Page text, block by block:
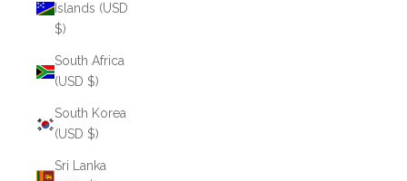
Islands (USD
$)
South Africa
(USD $)
South Korea
(USD $)
Sri Lanka